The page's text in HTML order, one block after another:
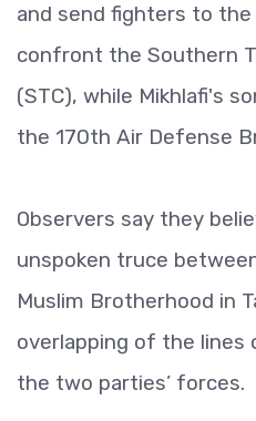
and send fighters to
confront the Southern
(STC), while Mikhlafi's
the 170th Air Defense
Observers say they
unspoken truce
Muslim Brotherhood in
overlapping of the
the two parties’ forces.